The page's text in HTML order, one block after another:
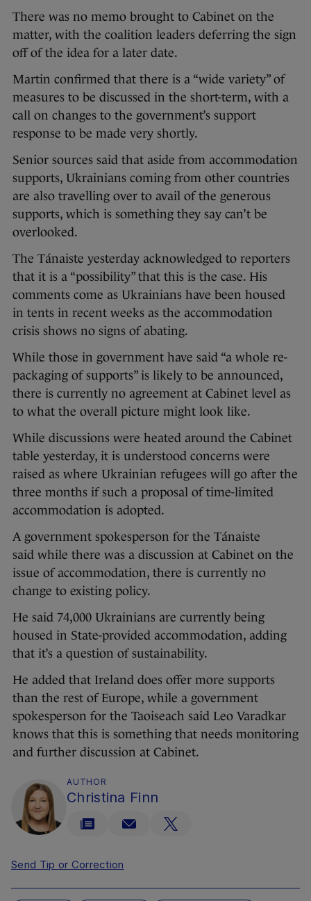
There was no memo brought to Cabinet on the
matter, with the coalition leaders deferring the sign
off of the idea for a later date.
Martin confirmed that there is a “wide variety” of
measures to be discussed in the short-term, with a
call on changes to the government’s support
response to be made very shortly.
Senior sources said that aside from accommodation
supports, Ukrainians coming from other countries
are also travelling over to avail of the generous
supports, which is something they say can’t be
overlooked.
The Tánaiste yesterday acknowledged to reporters
that it is a “possibility” that this is the case. His
comments come as Ukrainians have been housed
in tents in recent weeks as the accommodation
crisis shows no signs of abating.
While those in government have said “a whole re-
packaging of supports” is likely to be announced,
there is currently no agreement at Cabinet level as
to what the overall picture might look like.
While discussions were heated around the Cabinet
table yesterday, it is understood concerns were
raised as where Ukrainian refugees will go after the
three months if such a proposal of time-limited
accommodation is adopted.
A government spokesperson for the Tánaiste
said while there was a discussion at Cabinet on the
issue of accommodation, there is currently no
change to existing policy.
He said 74,000 Ukrainians are currently being
housed in State-provided accommodation, adding
that it’s a question of sustainability.
He added that Ireland does offer more supports
than the rest of Europe, while a government
spokesperson for the Taoiseach said Leo Varadkar
knows that this is something that needs monitoring
and further discussion at Cabinet.
AUTHOR
Christina Finn
Send Tip or Correction